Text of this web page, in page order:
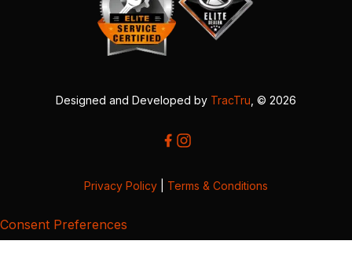
Designed and Developed by TracTru , © 2026
Privacy Policy Terms & Conditions
Consent Preferences